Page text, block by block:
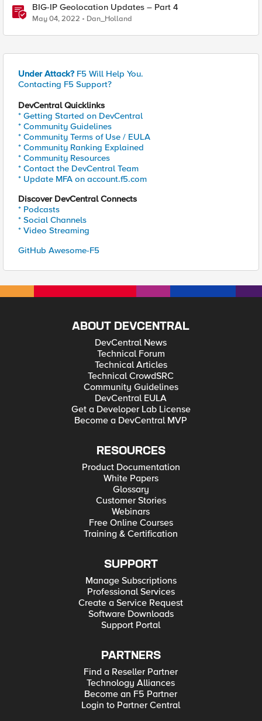
BIG-IP Geolocation Updates – Part 4
May 04, 2022 Dan_Holland
Under Attack? F5 Will Help You.
Contacting F5 Support?
DevCentral Quicklinks
* Getting Started on DevCentral
* Community Guidelines
* Community Terms of Use / EULA
* Community Ranking Explained
* Community Resources
* Contact the DevCentral Team
* Update MFA on account.f5.com
Discover DevCentral Connects
* Podcasts
* Social Channels
* Video Streaming
GitHub Awesome-F5
ABOUT DEVCENTRAL
DevCentral News
Technical Forum
Technical Articles
Technical CrowdSRC
Community Guidelines
DevCentral EULA
Get a Developer Lab License
Become a DevCentral MVP
RESOURCES
Product Documentation
White Papers
Glossary
Customer Stories
Webinars
Free Online Courses
Training & Certification
SUPPORT
Manage Subscriptions
Professional Services
Create a Service Request
Software Downloads
Support Portal
PARTNERS
Find a Reseller Partner
Technology Alliances
Become an F5 Partner
Login to Partner Central